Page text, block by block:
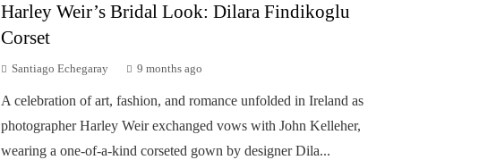
Harley Weir’s Bridal Look: Dilara Findikoglu
Corset
Santiago Echegaray 9 months ago
A celebration of art, fashion, and romance unfolded in Ireland as
photographer Harley Weir exchanged vows with John Kelleher,
wearing a one-of-a-kind corseted gown by designer Dila...